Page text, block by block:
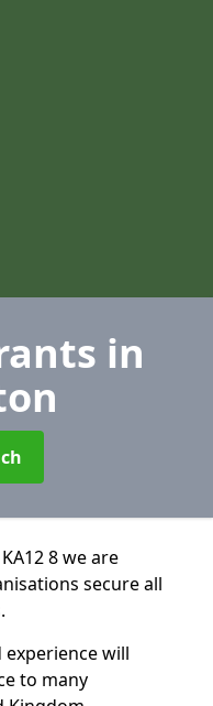
in
8 we are
secure all
will
to many